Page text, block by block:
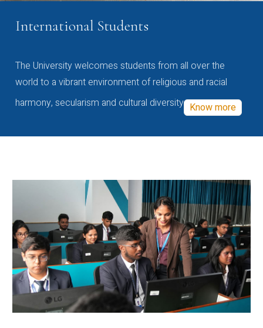
International Students
The University welcomes students from all over the
world to a vibrant environment of religious and racial
harmony, secularism and cultural diversity Know more